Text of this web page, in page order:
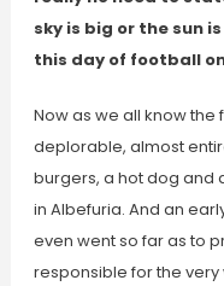
sky is big or the sun
this day of football
Now as we all know
deplorable, almost
burgers, a hot dog and
in Albefuria. And an
even went so far as to
responsible for the